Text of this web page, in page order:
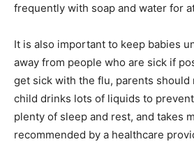
frequently with soap and water for
It is also important to keep babies
away from people who are sick if
get sick with the flu, parents should
child drinks lots of liquids to
plenty of sleep and rest, and takes
recommended by a healthcare